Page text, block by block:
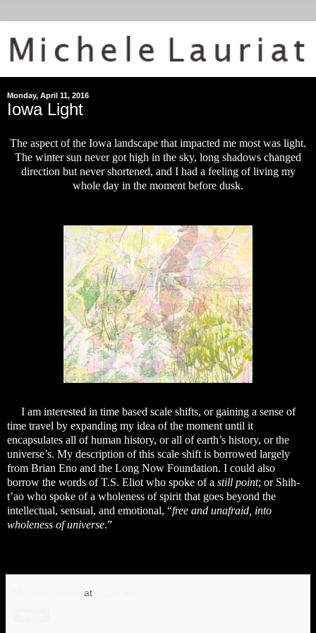
Monday, April 11, 2016
Iowa Light
The aspect of the Iowa landscape that impacted me most was light.
The winter sun never got high in the sky, long shadows changed
direction but never shortened, and I had a feeling of living my
whole day in the moment before dusk.
I am interested in time based scale shifts, or gaining a sense of
time travel by expanding my idea of the moment until it
encapsulates all of human history, or all of earth’s history, or the
universe’s. My description of this scale shift is borrowed largely
from Brian Eno and the Long Now Foundation. I could also
borrow the words of T.S. Eliot who spoke of a still point; or Shih-
t’ao who spoke of a wholeness of spirit that goes beyond the
intellectual, sensual, and emotional, “free and unafraid, into
wholeness of universe.”
at